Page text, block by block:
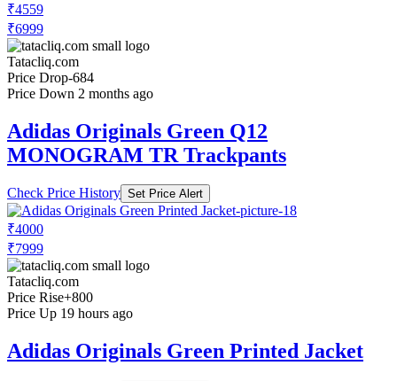
₹4559
₹6999
Tatacliq.com
Price Drop-684
Price Down 2 months ago
Adidas Originals Green Q12
MONOGRAM TR Trackpants
Check Price History Set Price Alert
₹4000
₹7999
Tatacliq.com
Price Rise+800
Price Up 19 hours ago
Adidas Originals Green Printed Jacket